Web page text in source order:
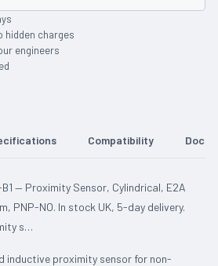
hidden charges
engineers
Compatibility
— Proximity Sensor, Cylindrical, E2A
PNP-NO. In stock UK, 5-day delivery.
s…
inductive proximity sensor for non-